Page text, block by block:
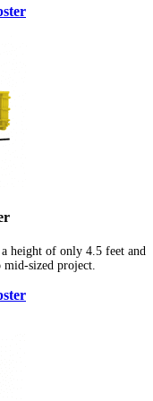
height of only 4.5 feet and
mid-sized project.